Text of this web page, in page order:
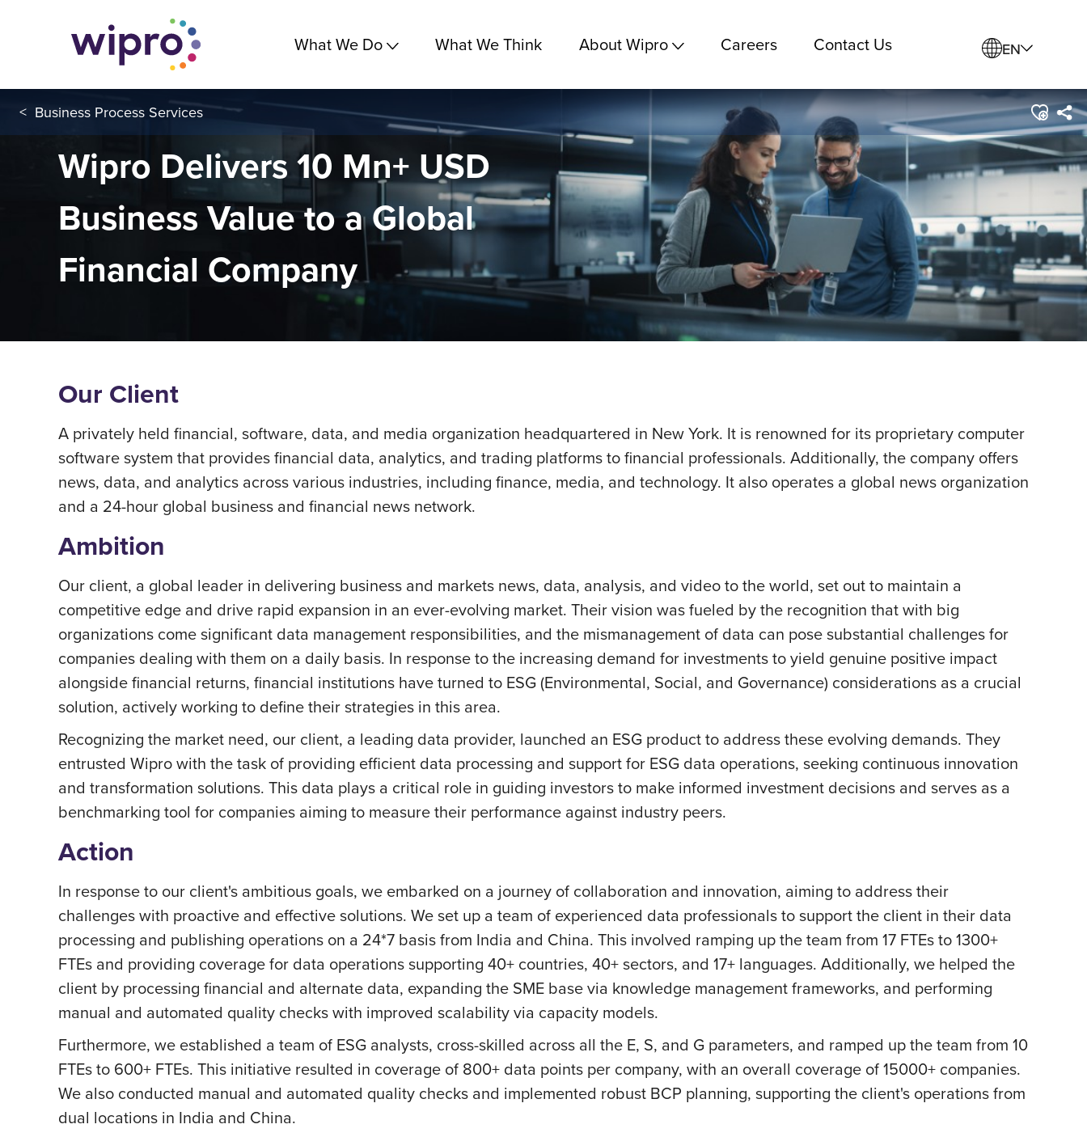
What We Do What We Think About Wipro Careers Contact Us EN
< Business Process Services
Wipro Delivers 10 Mn+ USD
Business Value to a Global
Financial Company
Our Client
A privately held financial, software, data, and media organization headquartered in New York. It is renowned for its proprietary computer
software system that provides financial data, analytics, and trading platforms to financial professionals. Additionally, the company offers
news, data, and analytics across various industries, including finance, media, and technology. It also operates a global news organization
and a 24-hour global business and financial news network.
Ambition
Our client, a global leader in delivering business and markets news, data, analysis, and video to the world, set out to maintain a
competitive edge and drive rapid expansion in an ever-evolving market. Their vision was fueled by the recognition that with big
organizations come significant data management responsibilities, and the mismanagement of data can pose substantial challenges for
companies dealing with them on a daily basis. In response to the increasing demand for investments to yield genuine positive impact
alongside financial returns, financial institutions have turned to ESG (Environmental, Social, and Governance) considerations as a crucial
solution, actively working to define their strategies in this area.
Recognizing the market need, our client, a leading data provider, launched an ESG product to address these evolving demands. They
entrusted Wipro with the task of providing efficient data processing and support for ESG data operations, seeking continuous innovation
and transformation solutions. This data plays a critical role in guiding investors to make informed investment decisions and serves as a
benchmarking tool for companies aiming to measure their performance against industry peers.
Action
In response to our client's ambitious goals, we embarked on a journey of collaboration and innovation, aiming to address their
challenges with proactive and effective solutions. We set up a team of experienced data professionals to support the client in their data
processing and publishing operations on a 24*7 basis from India and China. This involved ramping up the team from 17 FTEs to 1300+
FTEs and providing coverage for data operations supporting 40+ countries, 40+ sectors, and 17+ languages. Additionally, we helped the
client by processing financial and alternate data, expanding the SME base via knowledge management frameworks, and performing
manual and automated quality checks with improved scalability via capacity models.
Furthermore, we established a team of ESG analysts, cross-skilled across all the E, S, and G parameters, and ramped up the team from 10
FTEs to 600+ FTEs. This initiative resulted in coverage of 800+ data points per company, with an overall coverage of 15000+ companies.
We also conducted manual and automated quality checks and implemented robust BCP planning, supporting the client's operations from
dual locations in India and China.